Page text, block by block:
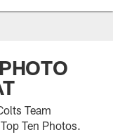
Team
Ten Photos.